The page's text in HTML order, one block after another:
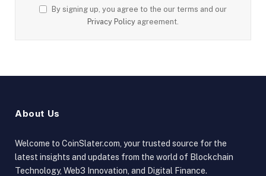
By signing up, you agree to the our terms and our
Privacy Policy agreement.
About Us
Welcome to CoinSlater.com, your trusted source for the
latest insights and updates from the world of Blockchain
Technology, Web3 Innovation, and Digital Finance.